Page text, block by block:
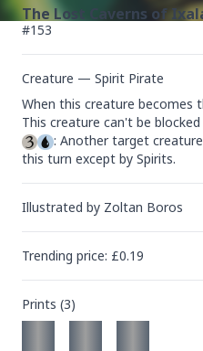
The Lost Caverns of
#153
Creature — Spirit Pirate
When this creature becomes
: Another target
this turn except by Spirits.
Illustrated by Zoltan Boros
Trending price: £0.19
Prints (3)